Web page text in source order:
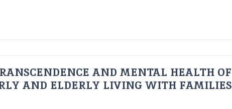
AND MENTAL HEALTH OF
AND ELDERLY LIVING WITH FAMILIES